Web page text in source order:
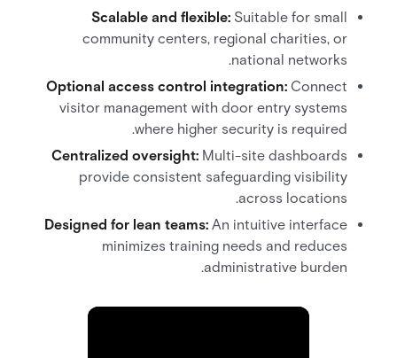
Scalable and flexible: Suitable for small
community centers, regional charities, or
national networks.
Optional access control integration: Connect
visitor management with door entry systems
where higher security is required.
Centralized oversight: Multi-site dashboards
provide consistent safeguarding visibility
across locations.
Designed for lean teams: An intuitive interface
minimizes training needs and reduces
administrative burden.